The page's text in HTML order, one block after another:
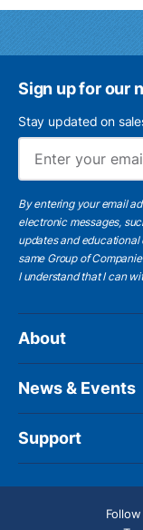
Sign up for our
Stay updated on
By entering your email
electronic messages,
updates and
same Group of
I understandthat I can
About
News & Events
Support